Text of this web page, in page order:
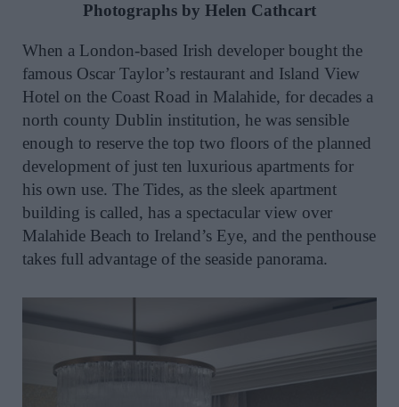
Photographs by Helen Cathcart
When a London-based Irish developer bought the
famous Oscar Taylor’s restaurant and Island View
Hotel on the Coast Road in Malahide, for decades a
north county Dublin institution, he was sensible
enough to reserve the top two floors of the planned
development of just ten luxurious apartments for
his own use. The Tides, as the sleek apartment
building is called, has a spectacular view over
Malahide Beach to Ireland’s Eye, and the penthouse
takes full advantage of the seaside panorama.